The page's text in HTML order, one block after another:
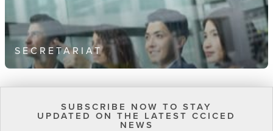
SECRETARIAT
SUBSCRIBE NOW TO STAY
UPDATED ON THE LATEST CCICED
NEWS